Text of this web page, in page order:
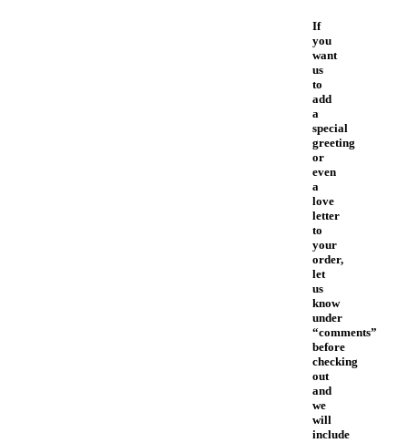
If
you
want
us
to
add
a
special
greeting
or
even
a
love
letter
to
your
order,
let
us
know
under
“comments”
before
checking
out
and
we
will
include